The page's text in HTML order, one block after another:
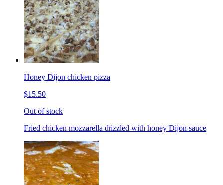
Honey Dijon chicken pizza
$15.50
Out of stock
Fried chicken mozzarella drizzled with honey Dijon sauce